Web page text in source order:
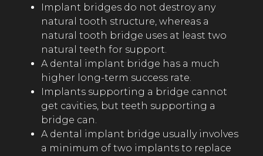
Implant bridges do not destroy any
natural tooth structure, whereas a
natural tooth bridge uses at least two
natural teeth for support.
A dental implant bridge has a much
higher long-term success rate.
Implants supporting a bridge cannot
get cavities, but teeth supporting a
bridge can.
A dental implant bridge usually involves
a minimum of two implants to replace